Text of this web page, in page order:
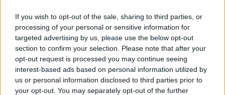
If you wish to opt-out of the sale, sharing to third parties, or
processing of your personal or sensitive information for
targeted advertising by us, please use the below opt-out
section to confirm your selection. Please note that after your
opt-out request is processed you may continue seeing
interest-based ads based on personal information utilized by
us or personal information disclosed to third parties prior to
your opt-out. You may separately opt-out of the further
Corrections & commentaires
Dire «merci» pour cette traduction Corriger une erreur